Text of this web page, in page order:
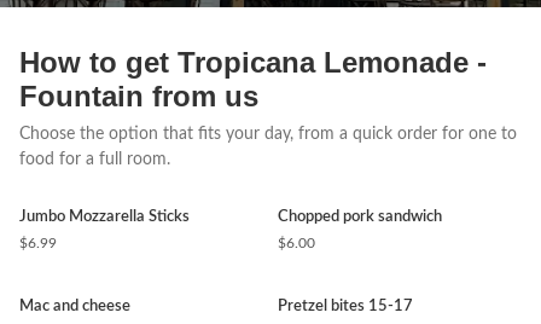
How to get Tropicana Lemonade -
Fountain from us
Choose the option that fits your day, from a quick order for one to
food for a full room.
Jumbo Mozzarella Sticks
$6.99
Chopped pork sandwich
$6.00
Mac and cheese Pretzel bites 15-17